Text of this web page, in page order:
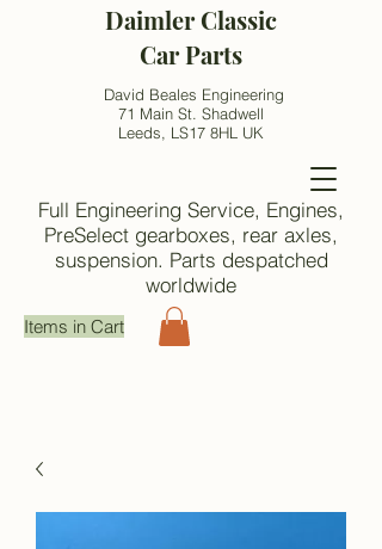
Daimler Classic
Car Parts
David Beales Engineering
71 Main St. Shadwell
Leeds, LS17 8HL UK
Full Engineering Service, Engines,
PreSelect gearboxes, rear axles,
suspension. Parts despatched
worldwide
Items in Cart